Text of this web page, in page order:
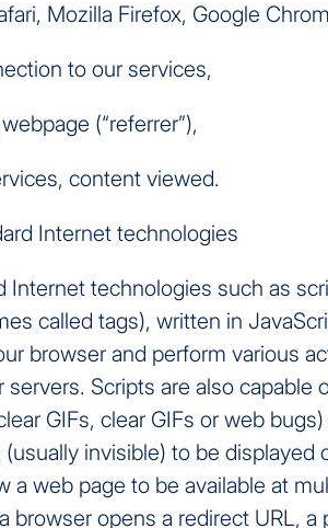
Mozilla Firefox, Google
to our services,
(“referrer”),
content viewed.
Internet technologies
Internet technologies such as
called tags), written in
browser and perform various
Scripts are also capable
GIFs, clear GIFs or web
invisible) to be displayed
a web page to be available at
browser opens a redirect URL, a